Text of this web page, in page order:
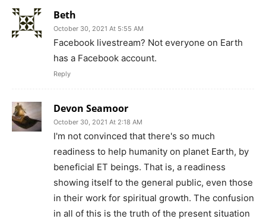
Beth
October 30, 2021 At 5:55 AM
Facebook livestream? Not everyone on Earth
has a Facebook account.
Reply
Devon Seamoor
October 30, 2021 At 2:18 AM
I'm not convinced that there's so much
readiness to help humanity on planet Earth, by
beneficial ET beings. That is, a readiness
showing itself to the general public, even those
in their work for spiritual growth. The confusion
in all of this is the truth of the present situation